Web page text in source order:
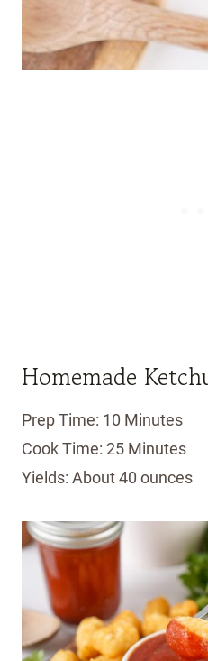
Homemade
Prep Time: 10 Minutes
Cook Time: 25 Minutes
Yields: About 40 ounces